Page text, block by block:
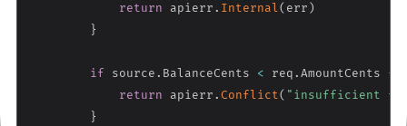
return apierr. Internal( err)
}
if source. BalanceCents < req.AmountCents {
return apierr.Conflict( "insufficient
}